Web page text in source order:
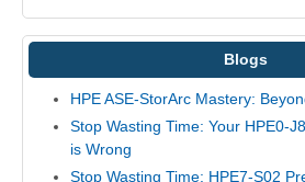
Blogs
HPE ASE-StorArc Mastery:
Stop Wasting Time: Your HPE0-
is Wrong
Stop Wasting Time: HPE7-S02